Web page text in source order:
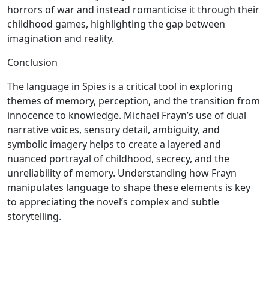
horrors of war and instead romanticise it through their
childhood games, highlighting the gap between
imagination and reality.
Conclusion
The language in Spies is a critical tool in exploring
themes of memory, perception, and the transition from
innocence to knowledge. Michael Frayn’s use of dual
narrative voices, sensory detail, ambiguity, and
symbolic imagery helps to create a layered and
nuanced portrayal of childhood, secrecy, and the
unreliability of memory. Understanding how Frayn
manipulates language to shape these elements is key
to appreciating the novel’s complex and subtle
storytelling.